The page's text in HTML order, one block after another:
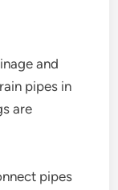
and
pipes in
are
pipes